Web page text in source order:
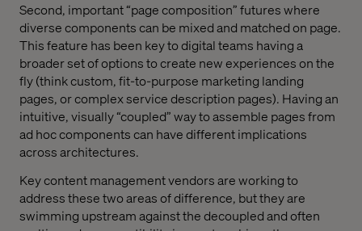
Second, important “page composition” futures where
diverse components can be mixed and matched on page.
This feature has been key to digital teams having a
broader set of options to create new experiences on the
fly (think custom, fit-to-purpose marketing landing
pages, or complex service description pages). Having an
intuitive, visually “coupled” way to assemble pages from
ad hoc components can have different implications
across architectures.
Key content management vendors are working to
address these two areas of difference, but they are
swimming upstream against the decoupled and often